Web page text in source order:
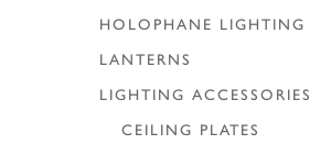
HOLOPHANE LIGHTING
LANTERNS
LIGHTING ACCESSORIES
CEILING PLATES